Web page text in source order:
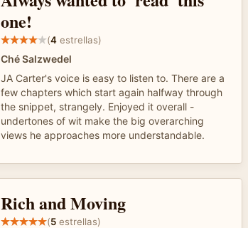
one!
(4 estrellas)
Ché Salzwedel
JA Carter's voice is easy to listen to. There are a
few chapters which start again halfway through
the snippet, strangely. Enjoyed it overall -
undertones of wit make the big overarching
views he approaches more understandable.
Rich and Moving
(5 estrellas)